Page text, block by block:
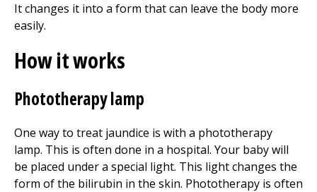
It changes it into a form that can leave the body more
easily.
How it works
Phototherapy lamp
One way to treat jaundice is with a phototherapy
lamp. This is often done in a hospital. Your baby will
be placed under a special light. This light changes the
form of the bilirubin in the skin. Phototherapy is often